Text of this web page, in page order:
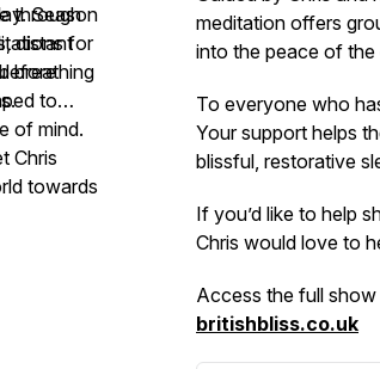
through
distant
Season
for
breathing
to
of mind.
Chris
towards
meditation offers
into the peace of the
To everyone who
Your support helps
blissful, restorative
If you’d like to help
Chris would love to
Access the full
britishbliss.co.uk